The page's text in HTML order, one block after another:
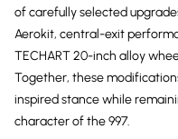
of carefully selected
Aerokit, central-exit
TECHART 20-inch alloy
Together, these
inspired stance while
character of the 997.